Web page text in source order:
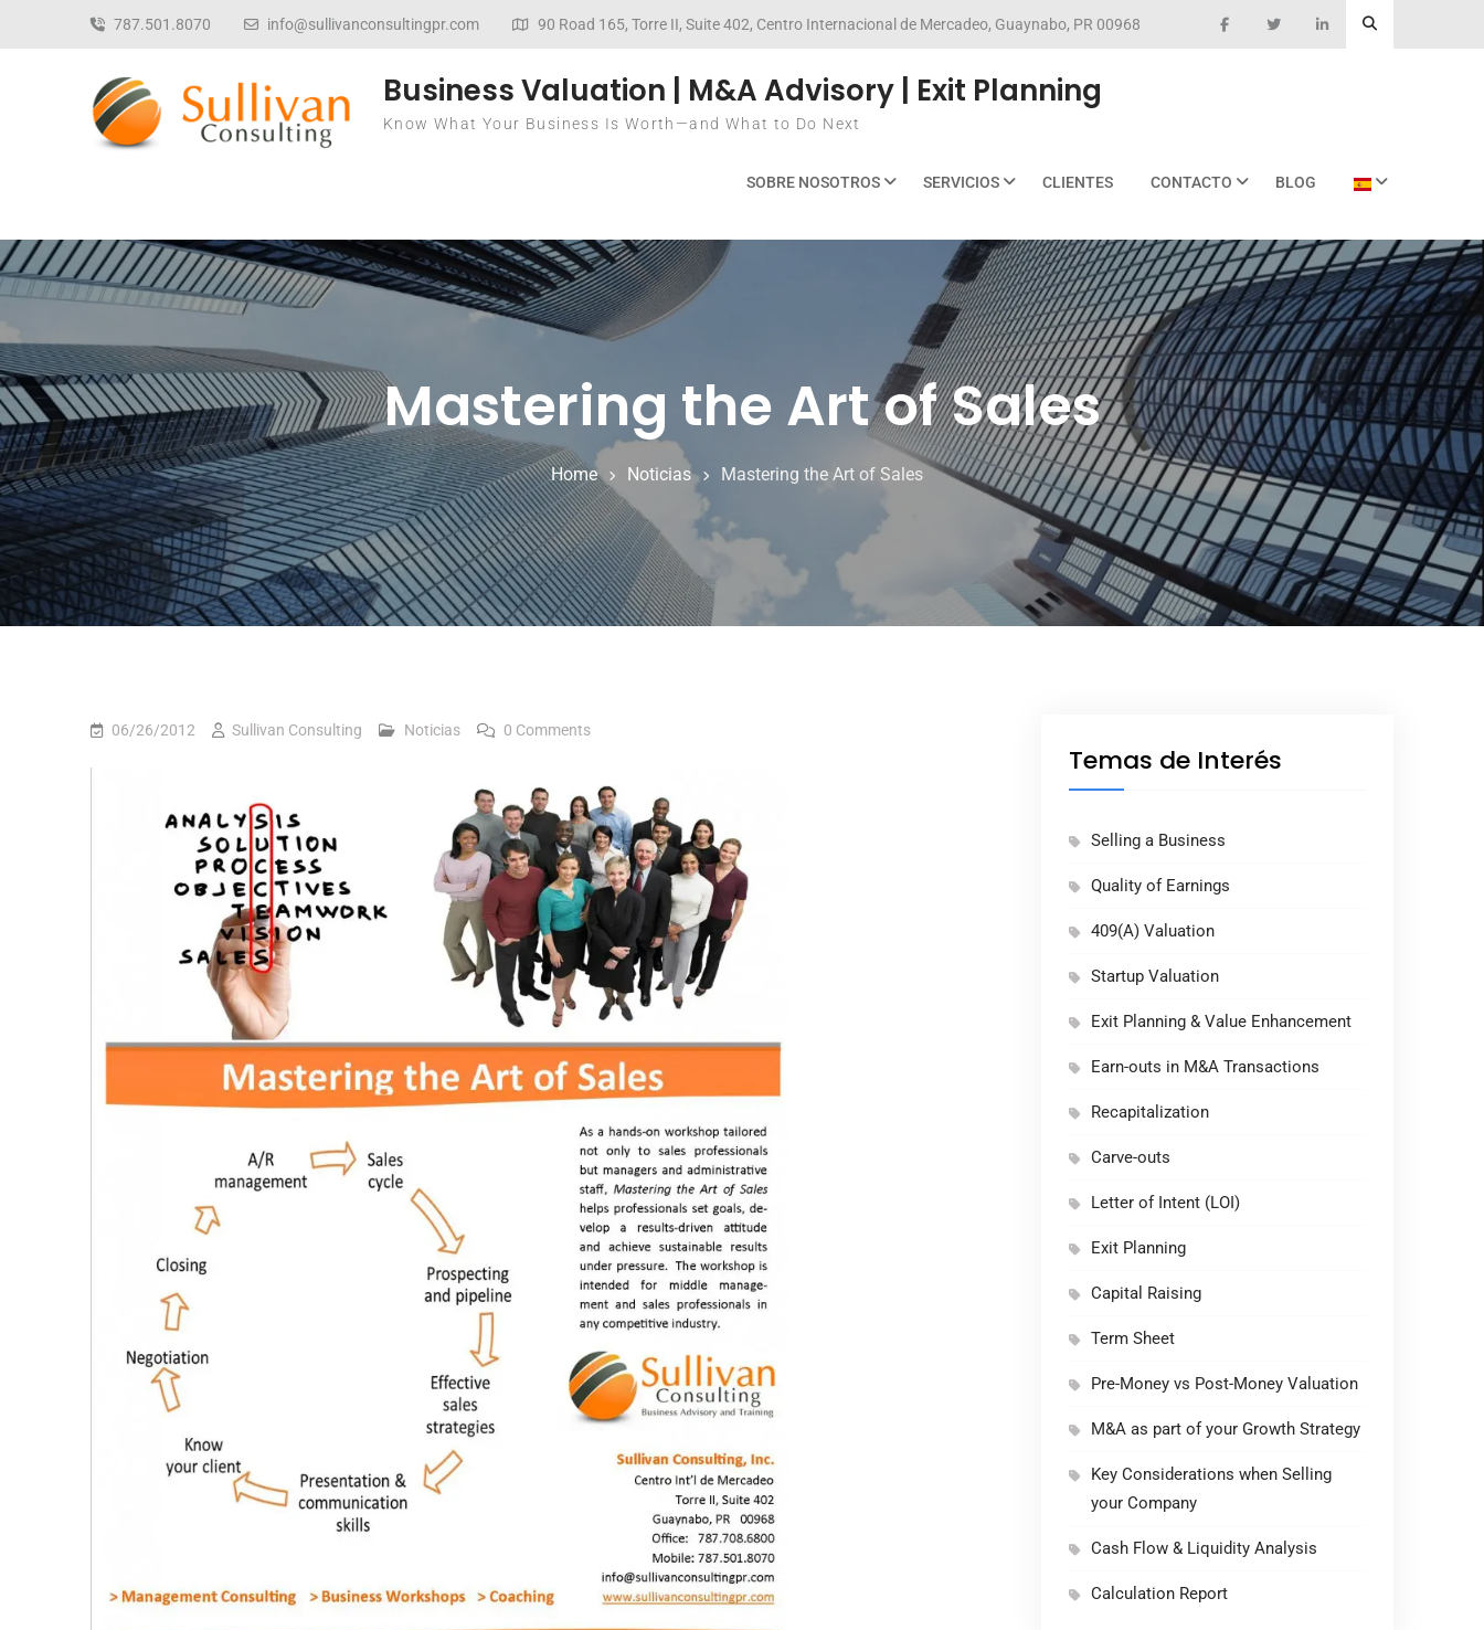
Skip to content787.501.8070 info@sullivanconsultingpr.com 90 Road 165, Torre II, Suite 402, Centro Internacional de Mercadeo, Guaynabo, PR 00968
Business Valuation | M&A Advisory | Exit Planning
Know What Your Business Is Worth—and What to Do Next
SOBRE NOSOTROS SERVICIOS CLIENTES CONTACTO BLOG
Mastering the Art of Sales
Home Noticias Mastering the Art of Sales
06/26/2012 Sullivan Consulting Noticias 0 Comments
Temas de Interés
Selling a Business
Quality of Earnings
409(A) Valuation
Startup Valuation
Exit Planning & Value Enhancement
Earn-outs in M&A Transactions
Recapitalization
Carve-outs
Letter of Intent (LOI)
Exit Planning
Capital Raising
Term Sheet
Pre-Money vs Post-Money Valuation
M&A as part of your Growth Strategy
Key Considerations when Selling
your Company
Cash Flow & Liquidity Analysis
Calculation Report